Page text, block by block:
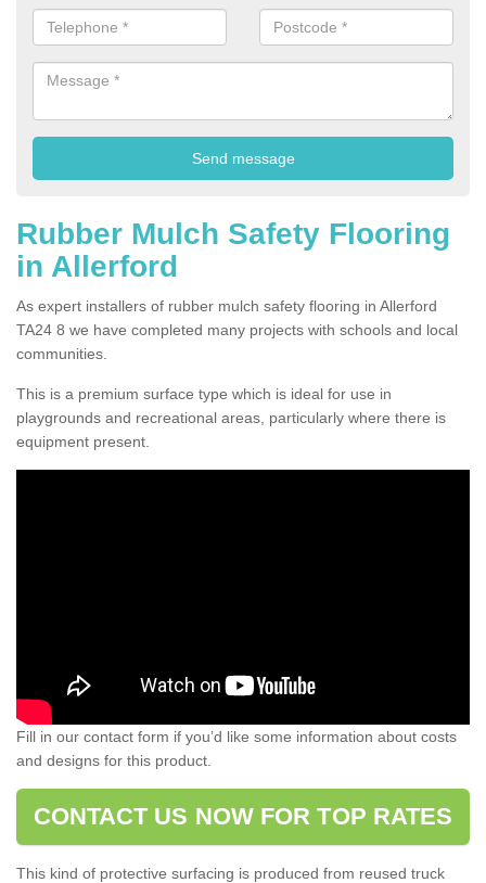
Rubber Mulch Safety Flooring
in Allerford
As expert installers of rubber mulch safety flooring in Allerford
TA24 8 we have completed many projects with schools and local
communities.
This is a premium surface type which is ideal for use in
playgrounds and recreational areas, particularly where there is
equipment present.
Fill in our contact form if you’d like some information about costs
and designs for this product.
CONTACT US NOW FOR TOP RATES
This kind of protective surfacing is produced from reused truck